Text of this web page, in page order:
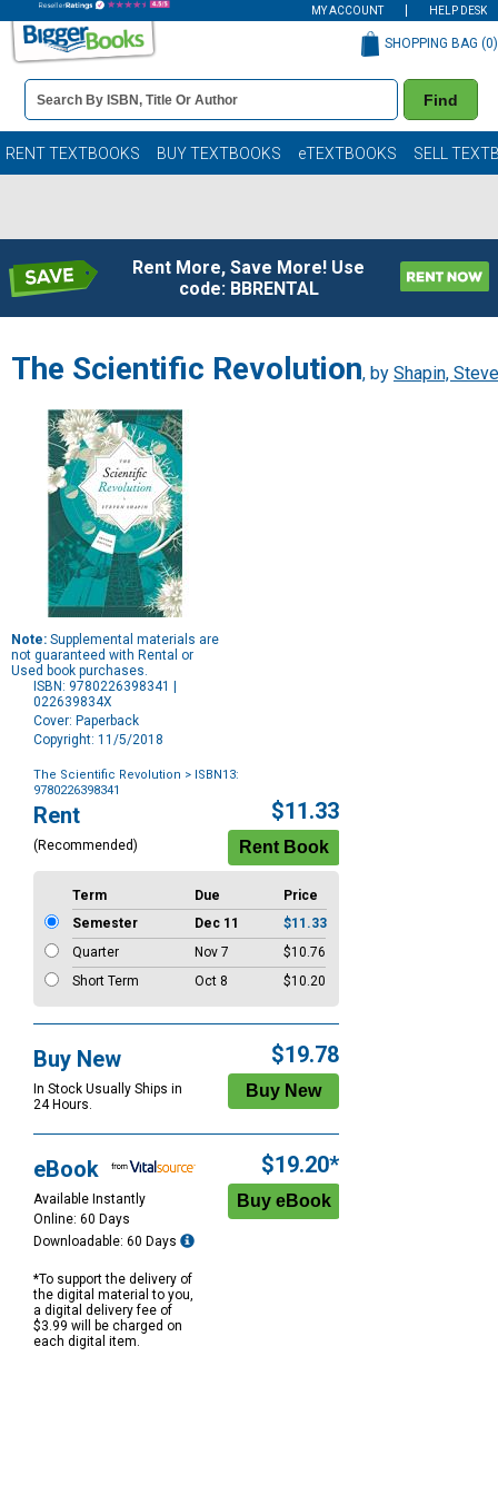
MY ACCOUNT HELP DESK
Book
Details
Search
Bar
Find
SHOPPING BAG (0)
RENT TEXTBOOKS BUY TEXTBOOKS eTEXTBOOKS SELL
Rent More, Save More! Use
code: BBRENTAL
The Scientific Revolution, by Shapin,
Note: Supplemental materials are
not guaranteed with Rental or
Used book purchases.
ISBN: 9780226398341 |
022639834X
Cover: Paperback
Copyright: 11/5/2018
The Scientific Revolution > ISBN13:
9780226398341
Purchase
Options
Rent
(Recommended)
$11.33
Term Due
Price
Semester
Dec 11
$11.33
Quarter
Nov 7
$10.76
Short Term
Oct 8 $10.20
Buy New
In Stock Usually Ships in
24 Hours.
$19.78
eBook
Available Instantly
Online: 60 Days
Downloadable: 60 Days
*To support the delivery of
the digital material to you,
a digital delivery fee of
$3.99 will be charged on
each digital item.
$19.20*